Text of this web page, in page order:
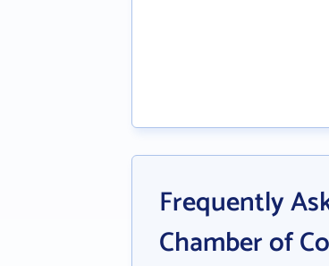
Frequently
Chamber of